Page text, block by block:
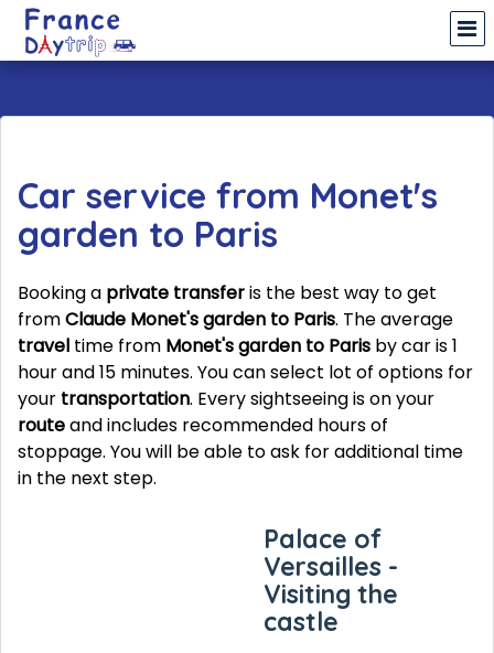
Car service from Monet's
garden to Paris
Booking a private transferis the best way to get
fromClaude Monet's garden to Paris. The average
travel time from Monet's garden to Paris by car is 1
hour and 15 minutes. You can select lot of options for
your transportation. Every sightseeing is on your
routeand includes recommended hours of
stoppage. You will be able to ask for additional time
in the next step.
Palace of
Versailles -
Visiting the
castle